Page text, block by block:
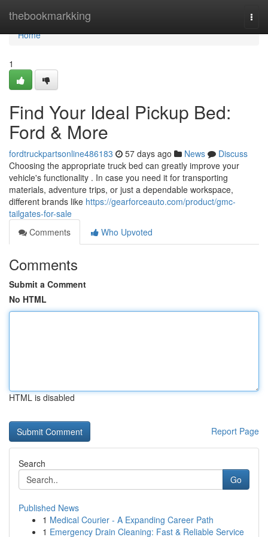
thebookmarkking
Home
Home
1
Find Your Ideal Pickup Bed:
Ford & More
fordtruckpartsonline486183 57 days ago News
Discuss
Choosing the appropriate truck bed can greatly improve your
vehicle's functionality . In case you need it for transporting
materials, adventure trips, or just a dependable workspace,
different brands like https://gearforceauto.com/product/gmc-
tailgates-for-sale
Comments
Who Upvoted
Comments
Submit a Comment
No HTML
HTML is disabled
Report Page
Search
Go
Published News
1 Medical Courier - A Expanding Career Path
1 Emergency Drain Cleaning: Fast & Reliable Service